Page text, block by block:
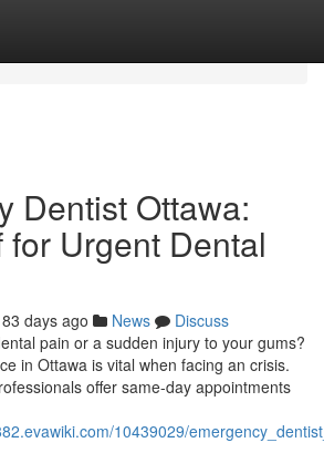
Dentist Ottawa:
for Urgent Dental
83 days ago News
Discuss
pain or a sudden injury to your gums?
in Ottawa is vital when facing an crisis.
offer same-day appointments
10439029/